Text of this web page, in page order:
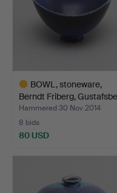
BOWL, stoneware,
Berndt Friberg,
Hammered 30 Nov 2014
8 bids
80 USD